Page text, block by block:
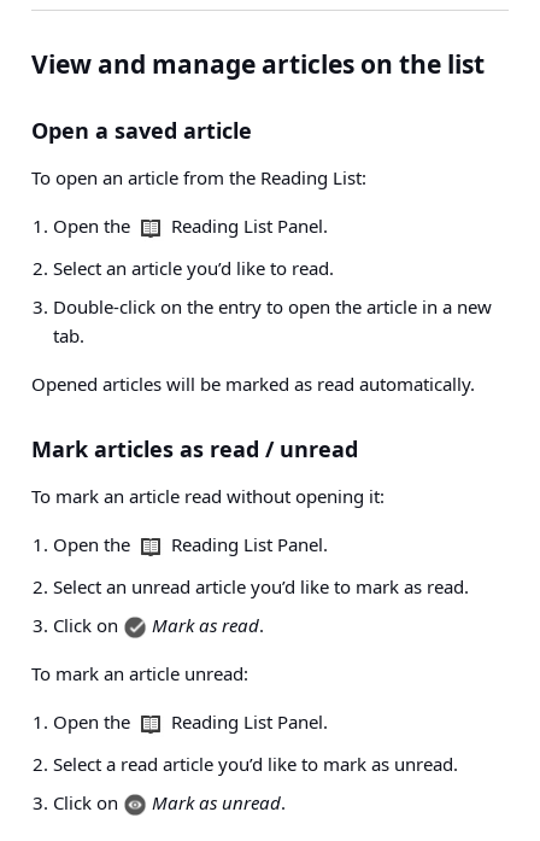
View and manage articles on the list
Open a saved article
To open an article from the Reading List:
Open the
Reading List Panel.
Select an article you’d like to read.
Double-click on the entry to open the article in a new
tab.
Opened articles will be marked as read automatically.
Mark articles as read / unread
To mark an article read without opening it:
Open the
Reading List Panel.
Select an unread article you’d like to mark as read.
Click on
Mark as read.
To mark an article unread:
Open the
Reading List Panel.
Select a read article you’d like to mark as unread.
Click on
Mark as unread.